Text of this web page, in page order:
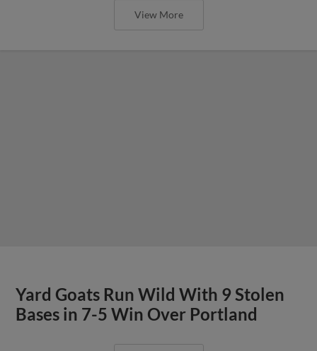
View More
Yard Goats Run Wild With 9 Stolen
Bases in 7-5 Win Over Portland